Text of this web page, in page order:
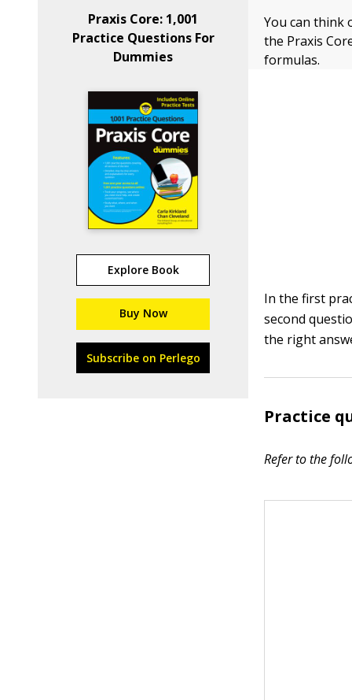
Praxis Core: 1,001
Practice Questions For
Dummies
Explore Book
Buy Now
Subscribe on Perlego
You can think
the Praxis
formulas.
In the first
second
the right
Practice
Refer to the